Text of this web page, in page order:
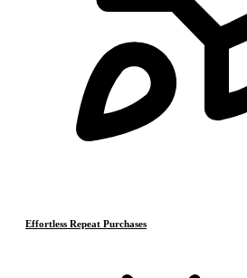
Effortless Repeat Purchases